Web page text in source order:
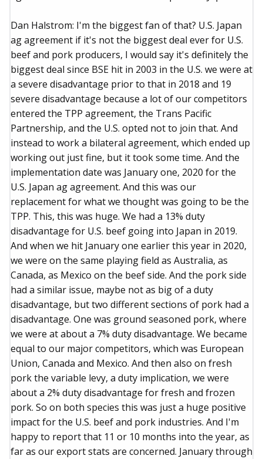
Dan Halstrom: I'm the biggest fan of that? U.S. Japan
ag agreement if it's not the biggest deal ever for U.S.
beef and pork producers, I would say it's definitely the
biggest deal since BSE hit in 2003 in the U.S. we were at
a severe disadvantage prior to that in 2018 and 19
severe disadvantage because a lot of our competitors
entered the TPP agreement, the Trans Pacific
Partnership, and the U.S. opted not to join that. And
instead to work a bilateral agreement, which ended up
working out just fine, but it took some time. And the
implementation date was January one, 2020 for the
U.S. Japan ag agreement. And this was our
replacement for what we thought was going to be the
TPP. This, this was huge. We had a 13% duty
disadvantage for U.S. beef going into Japan in 2019.
And when we hit January one earlier this year in 2020,
we were on the same playing field as Australia, as
Canada, as Mexico on the beef side. And the pork side
had a similar issue, maybe not as big of a duty
disadvantage, but two different sections of pork had a
disadvantage. One was ground seasoned pork, where
we were at about a 7% duty disadvantage. We became
equal to our major competitors, which was European
Union, Canada and Mexico. And then also on fresh
pork the variable levy, a duty implication, we were
about a 2% duty disadvantage for fresh and frozen
pork. So on both species this was just a huge positive
impact for the U.S. beef and pork industries. And I'm
happy to report that 11 or 10 months into the year, as
far as our export stats are concerned. January through